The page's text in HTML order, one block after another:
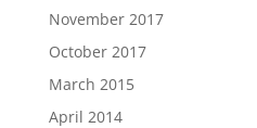
November 2017
October 2017
March 2015
April 2014